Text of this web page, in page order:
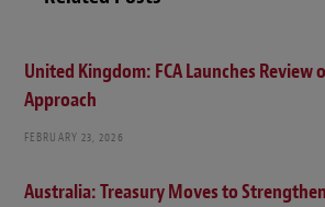
United Kingdom: FCA Launches Review
Approach
FEBRUARY 23, 2026
Australia: Treasury Moves to